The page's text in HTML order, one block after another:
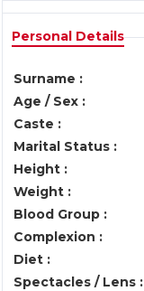
Personal Details
Surname :
Age / Sex :
Caste :
Marital Status :
Height :
Weight :
Blood Group :
Complexion :
Diet :
Spectacles / Lens :